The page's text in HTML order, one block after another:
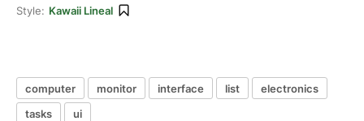
Style: Kawaii Lineal
computer monitor interface list
electronics
tasks
ui